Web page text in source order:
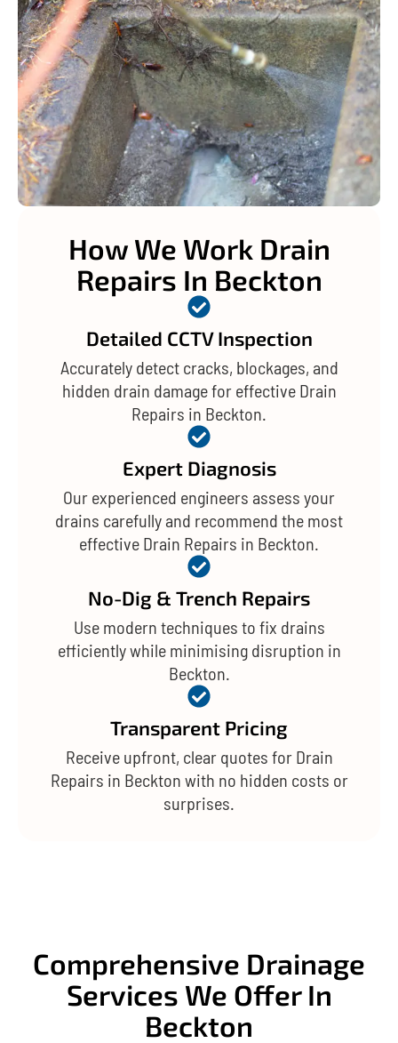
How We Work Drain
Repairs In Beckton
Detailed CCTV Inspection
Accurately detect cracks, blockages, and
hidden drain damage for effective Drain
Repairs in Beckton.
Expert Diagnosis
Our experienced engineers assess your
drains carefully and recommend the most
effective Drain Repairs in Beckton.
No-Dig & Trench Repairs
Use modern techniques to fix drains
efficiently while minimising disruption in
Beckton.
Transparent Pricing
Receive upfront, clear quotes for Drain
Repairs in Beckton with no hidden costs or
surprises.
Comprehensive Drainage
Services We Offer In
Beckton